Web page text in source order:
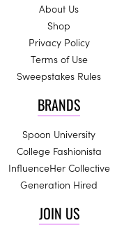
About Us
Shop
Privacy Policy
Terms of Use
Sweepstakes Rules
BRANDS
Spoon University
College Fashionista
InfluenceHer Collective
Generation Hired
JOIN US